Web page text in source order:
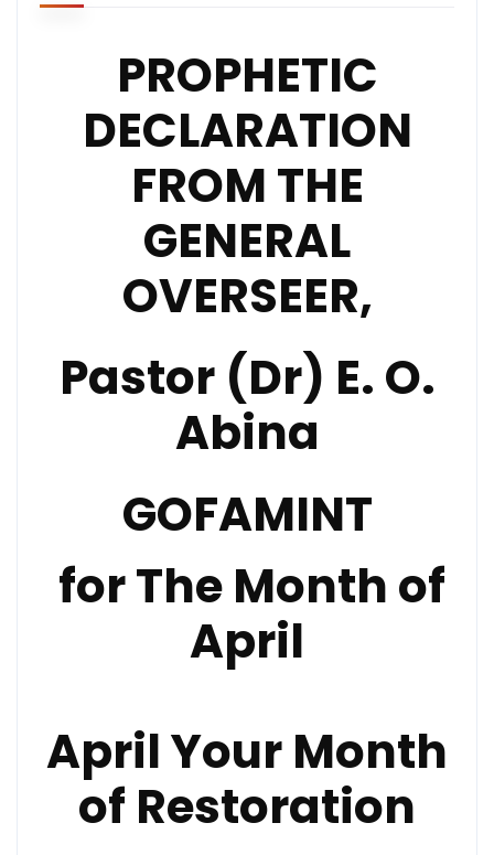
PROPHETIC
DECLARATION
FROM THE
GENERAL
OVERSEER,
Pastor (Dr) E. O.
Abina
GOFAMINT
for The Month of
April
April Your Month
of Restoration